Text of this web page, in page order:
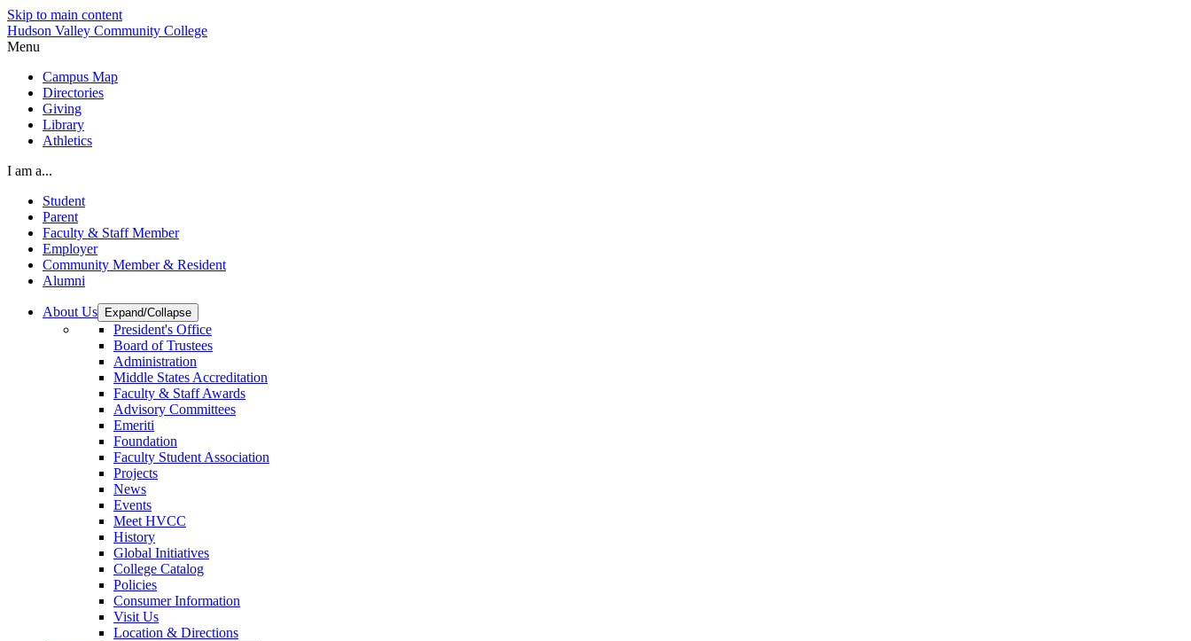
Skip to main content
Hudson Valley Community College
Menu
Campus Map
Directories
Giving
Library
Athletics
I am a...
Student
Parent
Faculty & Staff Member
Employer
Community Member & Resident
Alumni
About Us Expand/Collapse
President's Office
Board of Trustees
Administration
Middle States Accreditation
Faculty & Staff Awards
Advisory Committees
Emeriti
Foundation
Faculty Student Association
Projects
News
Events
Meet HVCC
History
Global Initiatives
College Catalog
Policies
Consumer Information
Visit Us
Location & Directions